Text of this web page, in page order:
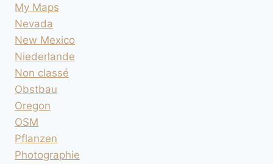
My Maps
Nevada
New Mexico
Niederlande
Non classé
Obstbau
Oregon
OSM
Pflanzen
Photographie